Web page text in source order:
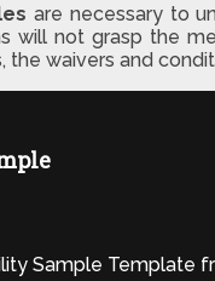
are necessary to
will not grasp the
the waivers and
Sample Template